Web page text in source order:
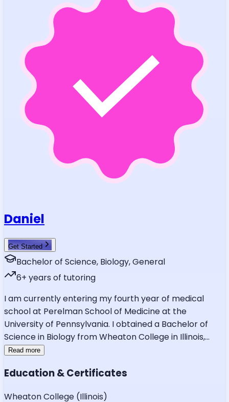
Daniel
Get Started
Bachelor of Science, Biology, General
6+ years of tutoring
I am currently entering my fourth year of medical
school at Perelman School of Medicine at the
University of Pennsylvania. I obtained a Bachelor of
Science in Biology from Wheaton College in Illinois,...
Read more
Education & Certificates
Wheaton College (Illinois)